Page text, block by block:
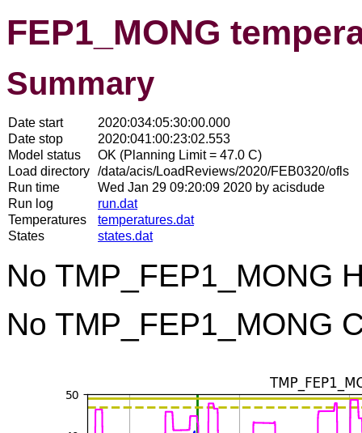
FEP1_MONG
Summary
Date start
2020:034:05:30:00.000
Date stop
2020:041:00:23:02.553
Model status
OK (Planning Limit = 47.0 C)
Load directory /data/acis/LoadReviews/2020/FEB0320/ofls
Run time
Wed Jan 29 09:20:09 2020 by acisdude
Run log
run.dat
Temperatures
temperatures.dat
States
states.dat
No TMP_FEP1_MONG
No TMP_FEP1_MONG